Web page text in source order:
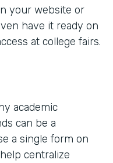
your website or
have it ready on
at college fairs.
academic
can be a
a single form on
centralize